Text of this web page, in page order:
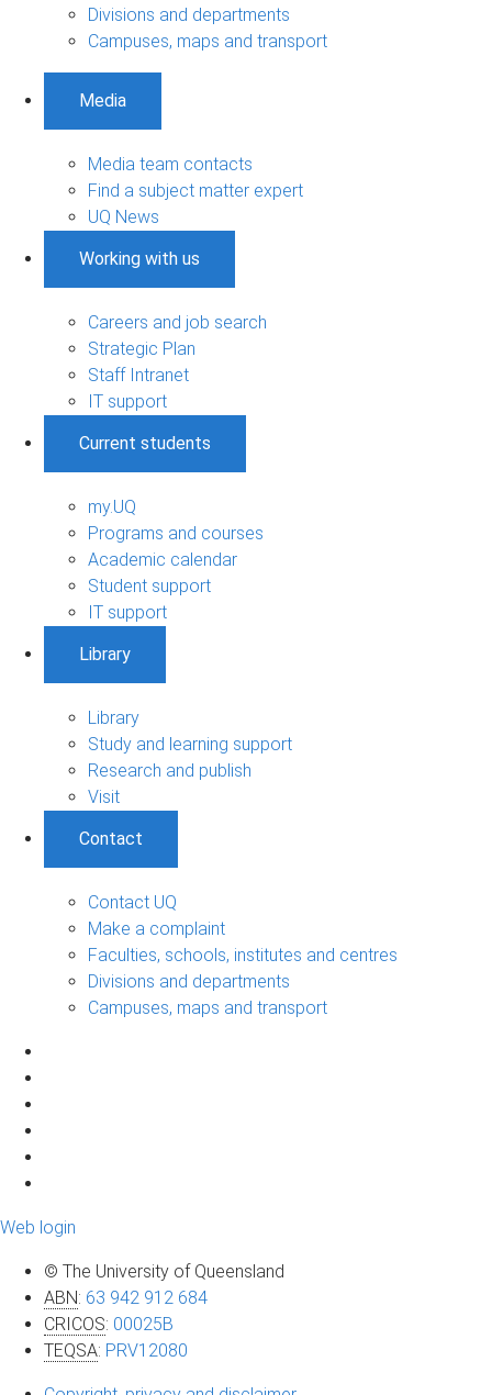
Divisions and departments
Campuses, maps and transport
Media
Media team contacts
Find a subject matter expert
UQ News
Working with us
Careers and job search
Strategic Plan
Staff Intranet
IT support
Current students
my.UQ
Programs and courses
Academic calendar
Student support
IT support
Library
Library
Study and learning support
Research and publish
Visit
Contact
Contact UQ
Make a complaint
Faculties, schools, institutes and centres
Divisions and departments
Campuses, maps and transport
Web login
© The University of Queensland
ABN: 63 942 912 684
CRICOS: 00025B
TEQSA: PRV12080